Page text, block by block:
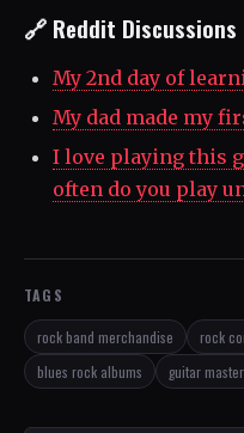
🔗 Reddit Discussions
My 2nd day of
My dad made my
I love playing this
often do you play
TAGS
rock band merchandise rock
blues rock albums
guitar